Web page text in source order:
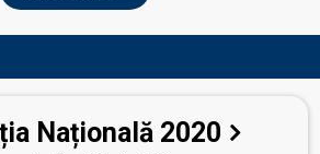
Națională 2020